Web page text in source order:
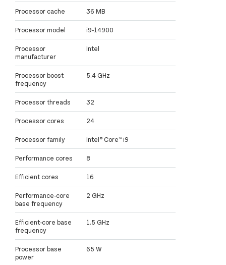
Processor cache 36 MB
Processor model i9-14900
Processor
manufacturer
Intel
Processor boost
frequency
5.4 GHz
Processor threads 32
Processor cores 24
Processor family Intel® Core™ i9
Performance cores 8
Efficient cores 16
Performance-core
base frequency
2 GHz
Efficient-core base
frequency
1.5 GHz
Processor base
power
65 W